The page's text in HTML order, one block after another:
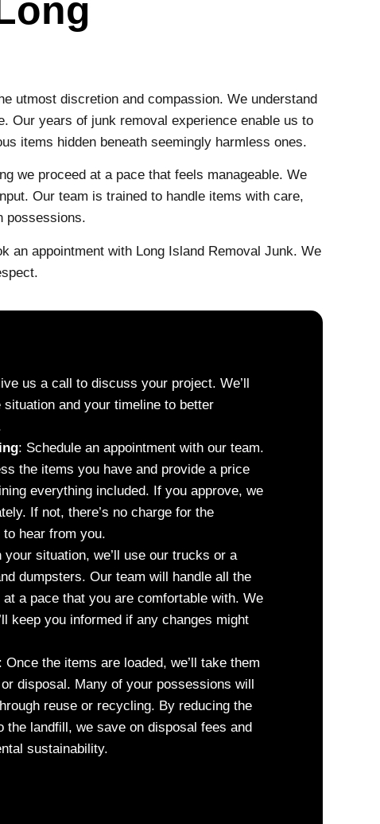
utmost discretion and compassion. We understand
Our years of junk removal experience enable us to
items hidden beneath seemingly harmless ones.
we proceed at a pace that feels manageable. We
Our team is trained to handle items with care,
possessions.
an appointment with Long Island Removal Junk. We
us a call to discuss your project. We’ll
and your timeline to better
: Schedule an appointment with our team.
the items you have and provide a price
everything included. If you approve, we
If not, there’s no charge for the
to hear from you.
your situation, we’ll use our trucks or a
dumpsters. Our team will handle all the
a pace that you are comfortable with. We
keep you informed if any changes might
: Once the items are loaded, we’ll take them
disposal. Many of your possessions will
reuse or recycling. By reducing the
the landfill, we save on disposal fees and
sustainability.